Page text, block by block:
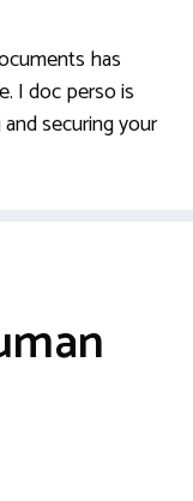
has
I doc perso is
securing your